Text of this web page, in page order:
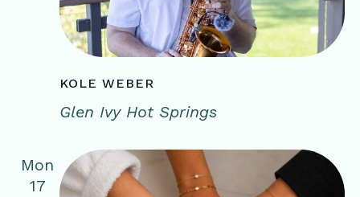
KOLE WEBER
Glen Ivy Hot Springs
Mon
17